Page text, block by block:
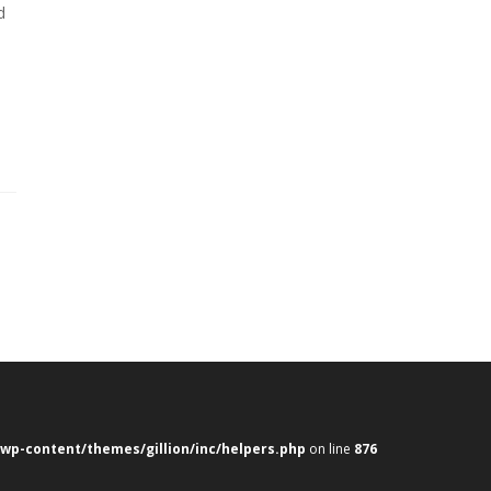
content/themes/gillion/inc/helpers.php on line 876